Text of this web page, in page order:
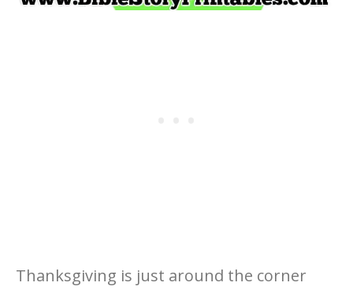
Thanksgiving is just around the corner